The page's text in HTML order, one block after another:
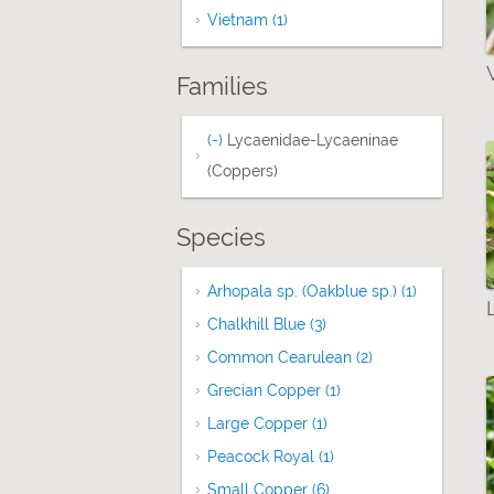
Vietnam (1)
Families
(-) Remove Lycaenidae-Lycaeninae
Lycaenidae-Lycaeninae
(Coppers)
Species
Arhopala sp. (Oakblue sp.) (1) Apply
Chalkhill Blue (3)
Common Cearulean (2)
Grecian Copper (1) Apply Grecian
Large Copper (1) Apply Large Copper
Peacock Royal (1) Apply Peacock Royal
Small Copper (6) Apply Small Copper